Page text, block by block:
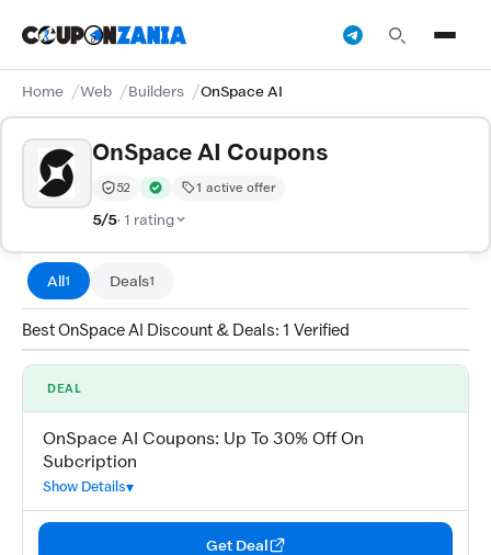
Home Web Builders OnSpace AI
OnSpace AI Coupons
Trust Score:
52
out of 100 (Moderate)
Verified by CouponZania — codes are tested by our
1 active offer
5/5· 1 rating
All1 Deals1
Best OnSpace AI Discount & Deals: 1 Verified
DEAL
OnSpace AI Coupons: Up To 30% Off On
Subcription
Show Details
Get Deal